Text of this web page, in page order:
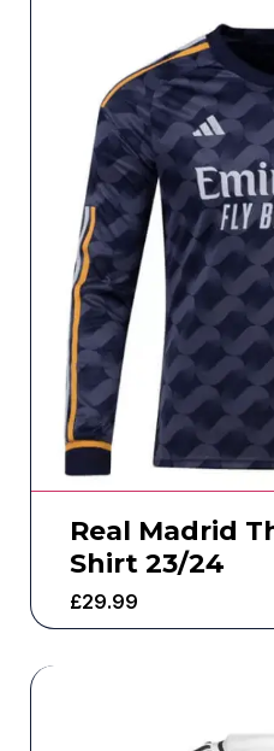
Real Madrid
Shirt 23/24
£29.99